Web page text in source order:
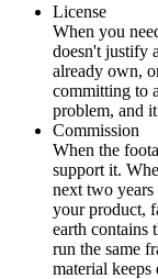
License
When you
doesn't justify
already own,
committing to
problem, and
Commission
When the
support it.
next two
your product,
earth contains
run the same
material keeps